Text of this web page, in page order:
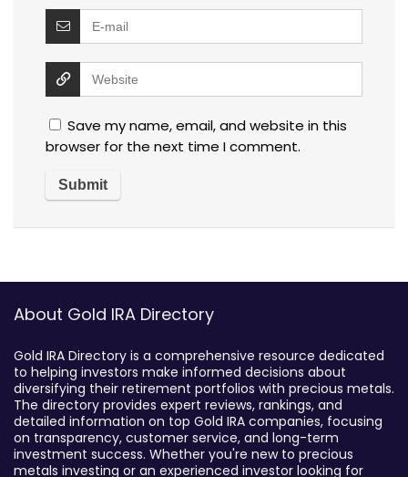
Save my name, email, and website in this
browser for the next time I comment.
About Gold IRA Directory
Gold IRA Directory is a comprehensive resource dedicated
to helping investors make informed decisions about
diversifying their retirement portfolios with precious metals.
The directory provides expert reviews, rankings, and
detailed information on top Gold IRA companies, focusing
on transparency, customer service, and long-term
investment success. Whether you're new to precious
metals investing or an experienced investor looking for